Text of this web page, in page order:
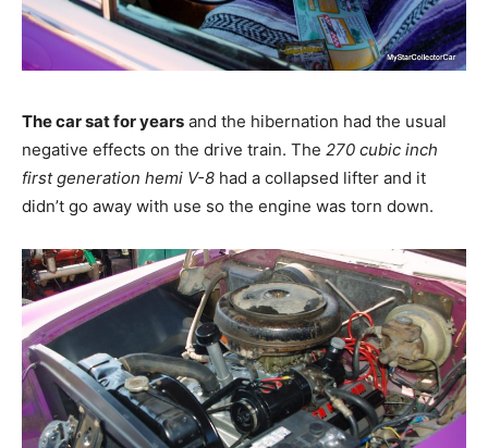
The car sat for years and the hibernation had the usual
negative effects on the drive train. The 270 cubic inch
first generation hemi V-8 had a collapsed lifter and it
didn’t go away with use so the engine was torn down.